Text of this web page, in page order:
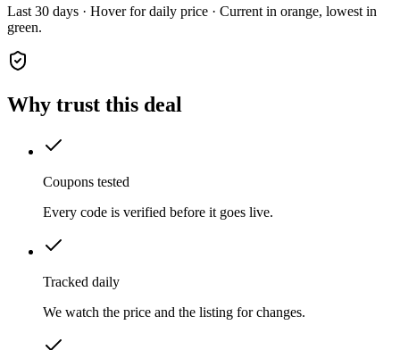
Last 30 days · Hover for daily price · Current in orange, lowest in
green.
Why trust this deal
Coupons tested
Every code is verified before it goes live.
Tracked daily
We watch the price and the listing for changes.